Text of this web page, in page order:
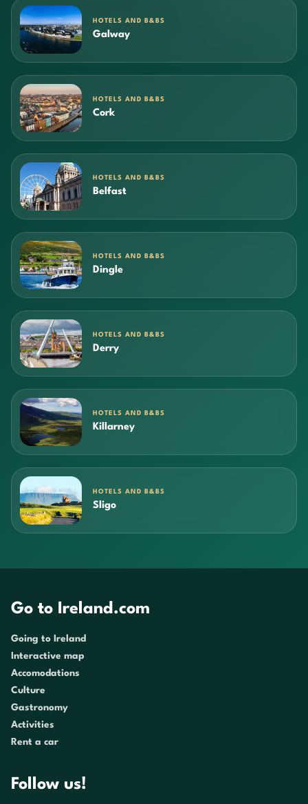
HOTELS AND B&BS
Galway
HOTELS AND B&BS
Cork
HOTELS AND B&BS
Belfast
HOTELS AND B&BS
Dingle
HOTELS AND B&BS
Derry
HOTELS AND B&BS
Killarney
HOTELS AND B&BS
Sligo
Go to Ireland.com
Going to Ireland
Interactive map
Accomodations
Culture
Gastronomy
Activities
Rent a car
Follow us!